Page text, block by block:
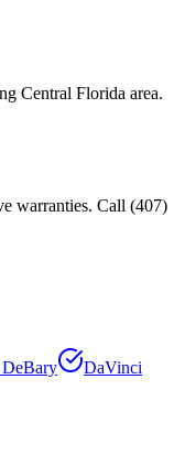
Central Florida area.
warranties. Call (407)
DeBary
DaVinci